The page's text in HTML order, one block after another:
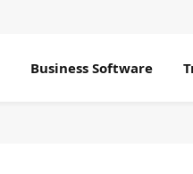
Business Software